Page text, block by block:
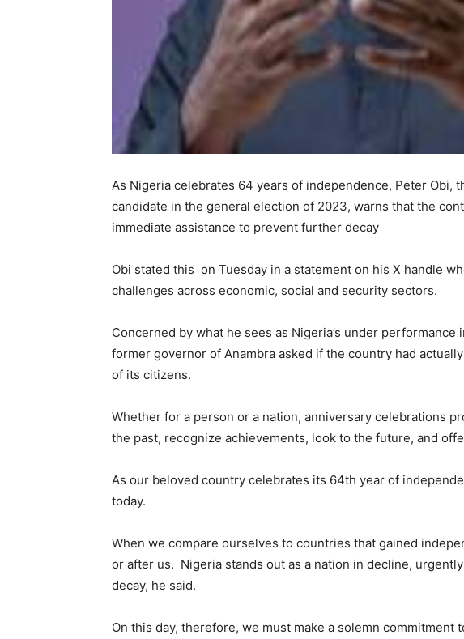
As Nigeria celebrates 64 years of independence, Peter Obi,
candidate in the general election of 2023, warns that the
immediate assistance to prevent further decay
Obi stated this on Tuesday in a statement on his X handle
challenges across economic, social and security sectors.
Concerned by what he sees as Nigeria’s under
former governor of Anambra asked if the country had
of its citizens.
Whether for a person or a nation, anniversary celebrations
the past, recognize achievements, look to the future, and
As our beloved country celebrates its 64th year of
today.
When we compare ourselves to countries that gained
or after us. Nigeria stands out as a nation in decline,
decay, he said.
On this day, therefore, we must make a solemn commitment